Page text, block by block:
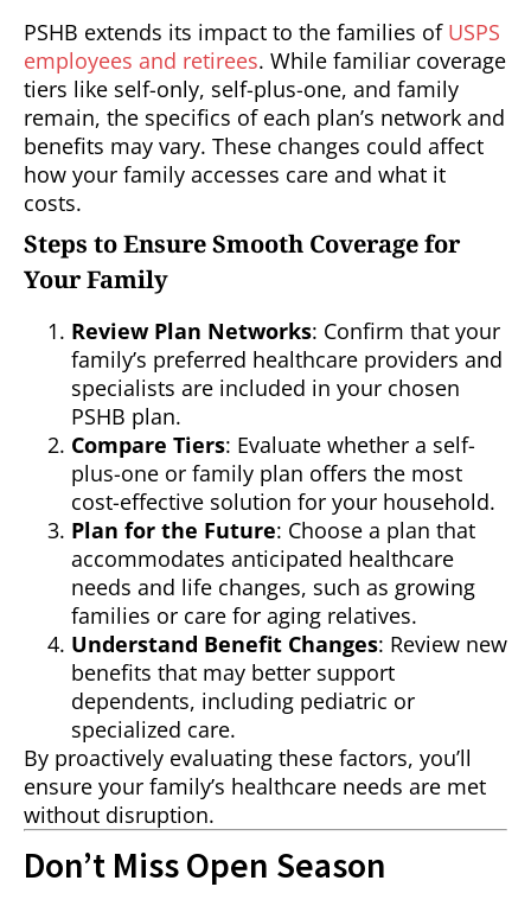
PSHB extends its impact to the families of USPS
employees and retirees. While familiar coverage
tiers like self-only, self-plus-one, and family
remain, the specifics of each plan’s network and
benefits may vary. These changes could affect
how your family accesses care and what it
costs.
Steps to Ensure Smooth Coverage for
Your Family
Review Plan Networks: Confirm that your
family’s preferred healthcare providers and
specialists are included in your chosen
PSHB plan.
Compare Tiers: Evaluate whether a self-
plus-one or family plan offers the most
cost-effective solution for your household.
Plan for the Future: Choose a plan that
accommodates anticipated healthcare
needs and life changes, such as growing
families or care for aging relatives.
Understand Benefit Changes: Review new
benefits that may better support
dependents, including pediatric or
specialized care.
By proactively evaluating these factors, you’ll
ensure your family’s healthcare needs are met
without disruption.
Don’t Miss Open Season